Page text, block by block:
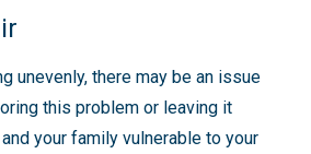
unevenly, there may be an issue
this problem or leaving it
your family vulnerable to your